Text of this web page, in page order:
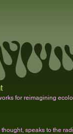
for reimagining
speaks to the